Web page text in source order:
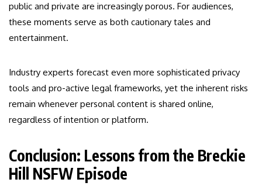
public and private are increasingly porous. For audiences,
these moments serve as both cautionary tales and
entertainment.
Industry experts forecast even more sophisticated privacy
tools and pro-active legal frameworks, yet the inherent risks
remain whenever personal content is shared online,
regardless of intention or platform.
Conclusion: Lessons from the Breckie
Hill NSFW Episode